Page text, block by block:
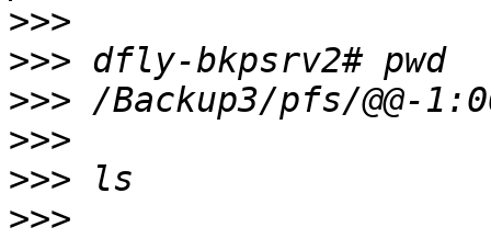
>>>
>>>
>>>
>>>
>>>
>>>